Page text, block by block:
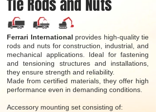
Tie Rods and Nuts
Ferrari International provides high-quality tie
rods and nuts for construction, industrial, and
mechanical applications. Ideal for fastening
and tensioning structures and installations,
they ensure strength and reliability.
Made from certified materials, they offer high
performance even in demanding conditions.
Accessory mounting set consisting of: